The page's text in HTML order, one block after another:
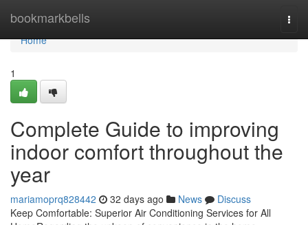
bookmarkbells
Home
Home
1
Complete Guide to improving
indoor comfort throughout the
year
mariamoprq828442 32 days ago News
Discuss
Keep Comfortable: Superior Air Conditioning Services for All